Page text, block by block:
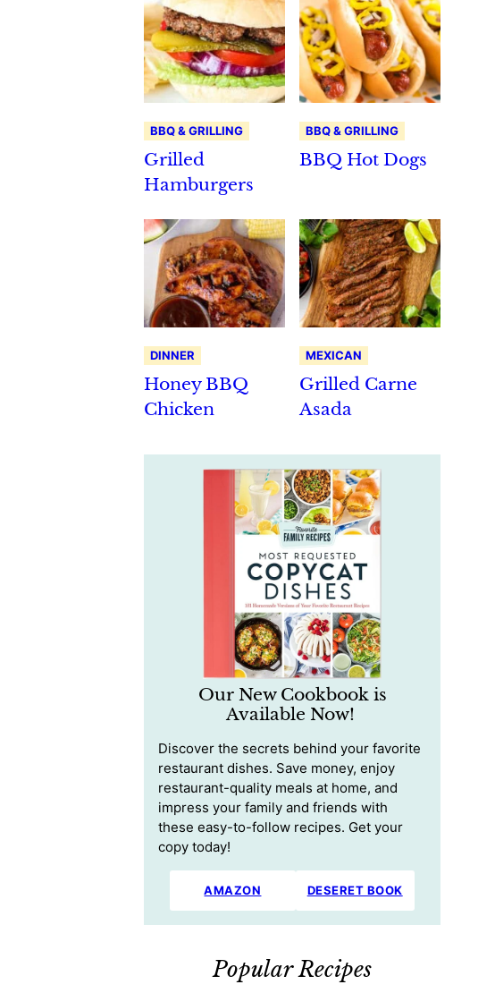
BBQ & GRILLING
Grilled
Hamburgers
BBQ & GRILLING
BBQ Hot Dogs
DINNER
Honey BBQ
Chicken
MEXICAN
Grilled Carne
Asada
Our New Cookbook is
Available Now!
Discover the secrets behind your favorite
restaurant dishes. Save money, enjoy
restaurant-quality meals at home, and
impress your family and friends with
these easy-to-follow recipes. Get your
copy today!
AMAZON DESERET BOOK
Popular Recipes